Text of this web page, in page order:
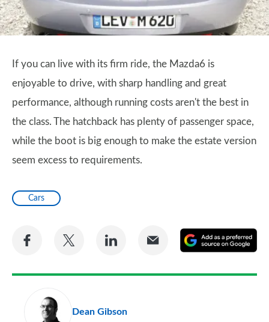
If you can live with its firm ride, the Mazda6 is
enjoyable to drive, with sharp handling and great
performance, although running costs aren't the best in
the class. The hatchback has plenty of passenger space,
while the boot is big enough to make the estate version
seem excess to requirements.
Cars
Share
Facebook
Share
Twitter
Share
LinkedIn
Share
Email
a
Dean Gibson